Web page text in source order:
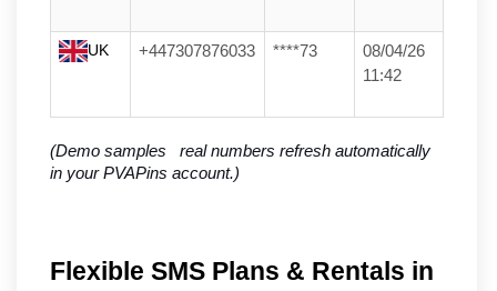
UK +447307876033 ****73
08/04/26
11:42
(Demo samples   real numbers refresh automatically
in your PVAPins account.)
Flexible SMS Plans & Rentals in